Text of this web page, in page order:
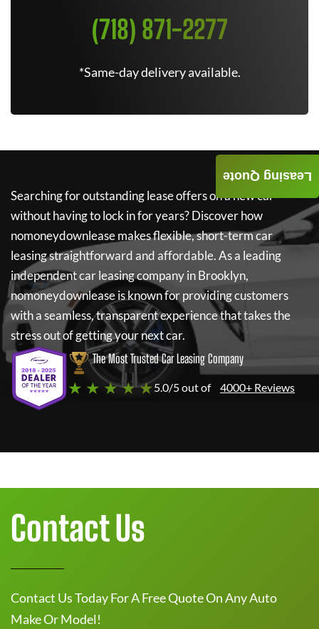
(718) 871-2277
*Same-day delivery available.
Searching for outstanding lease offers on a new car
without having to lock in for years? Discover how
nomoneydownleasemakes flexible, short-term car
leasing straightforward and affordable. As a leading
independent car leasing company in Brooklyn,
nomoneydownleaseis known for providing customers
with a seamless, transparent experience that takes the
stress out of getting your next car.
The Most Trusted Car Leasing Company
★ ★ ★ ★ ★5.0/5 out of 4000+ Reviews
Leasing Quote
Contact Us
Contact Us Today For A Free Quote On Any Auto
Make Or Model!